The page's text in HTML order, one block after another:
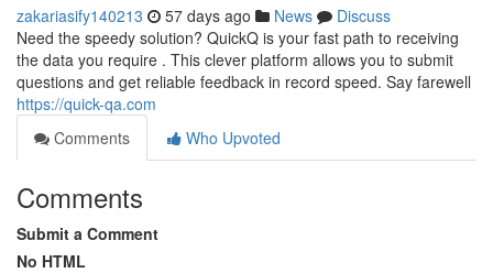
zakariasify140213 57 days ago News
Discuss
Need the speedy solution? QuickQ is your fast path to receiving
the data you require . This clever platform allows you to submit
questions and get reliable feedback in record speed. Say farewell
https://quick-qa.com
Comments
Who Upvoted
Comments
Submit a Comment
No HTML